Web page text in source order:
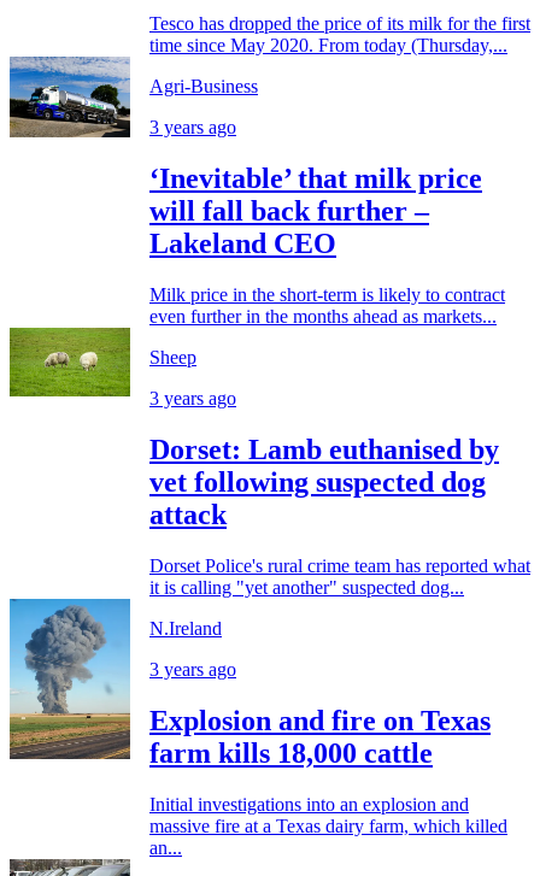
Tesco has dropped the price of its milk for the first
time since May 2020. From today (Thursday,...
Agri-Business
3 years ago
‘Inevitable’ that milk price
will fall back further –
Lakeland CEO
Milk price in the short-term is likely to contract
even further in the months ahead as markets...
Sheep
3 years ago
Dorset: Lamb euthanised by
vet following suspected dog
attack
Dorset Police's rural crime team has reported what
it is calling "yet another" suspected dog...
N.Ireland
3 years ago
Explosion and fire on Texas
farm kills 18,000 cattle
Initial investigations into an explosion and
massive fire at a Texas dairy farm, which killed
an...